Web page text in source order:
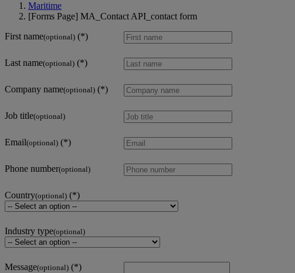
Maritime
[Forms Page] MA_Contact API_contact form
First name(optional)
Last name(optional)
Company name(optional)
Job title(optional)
Email(optional)
Phone number(optional)
Country(optional)
Industry type(optional)
Message(optional)